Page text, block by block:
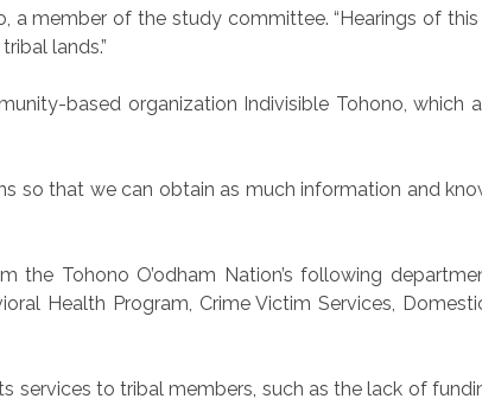
a member of the study committee. “Hearings of
lands.”
based organization Indivisible Tohono, which
so that we can obtain as much information and
Tohono O’odham Nation’s following
Health Program, Crime Victim Services,
to tribal members, such as the lack of